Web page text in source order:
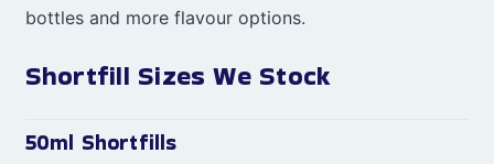
bottles and more flavour options.
Shortfill Sizes We Stock
50ml Shortfills